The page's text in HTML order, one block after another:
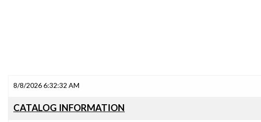
8/8/2026 6:32:32 AM
CATALOG INFORMATION